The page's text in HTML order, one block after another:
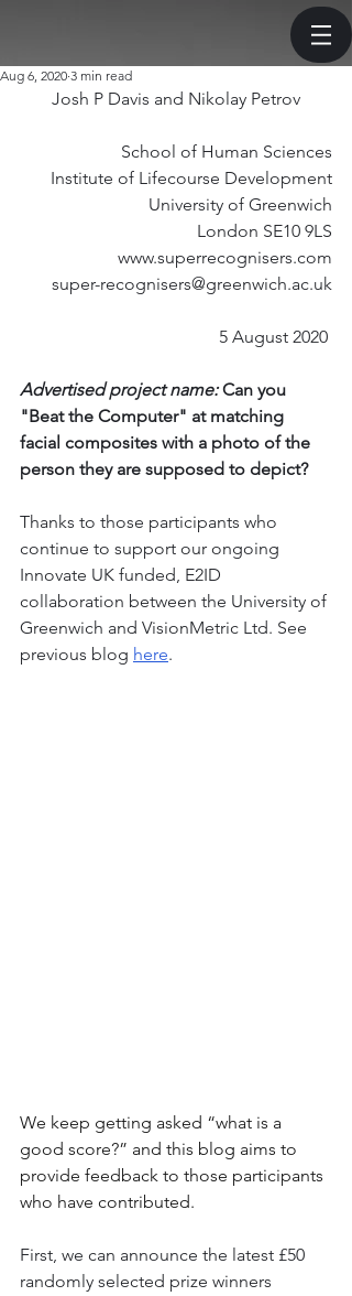
Aug 6, 2020 3 min read
Josh P Davis and Nikolay Petrov
School of Human Sciences
Institute of Lifecourse Development
University of Greenwich
London SE10 9LS
www.superrecognisers.com
super-recognisers@greenwich.ac.uk
5 August 2020
Advertised project name: Can you
"Beat the Computer" at matching
facial composites with a photo of the
person they are supposed to depict?
Thanks to those participants who
continue to support our ongoing
Innovate UK funded, E2ID
collaboration between the University of
Greenwich and VisionMetric Ltd. See
previous blog here.
We keep getting asked “what is a
good score?” and this blog aims to
provide feedback to those participants
who have contributed.
First, we can announce the latest £50
randomly selected prize winners